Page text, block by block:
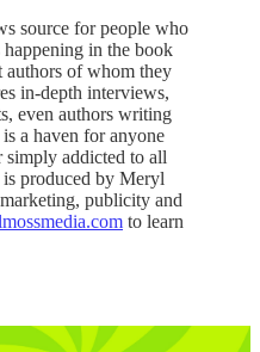
source for people who
in the book
authors of whom they
in-depth interviews,
even authors writing
a haven for anyone
simply addicted to all
produced by Meryl
publicity and
to learn